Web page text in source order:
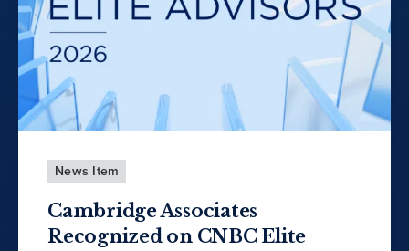
News Item
Cambridge Associates
Recognized on CNBC Elite